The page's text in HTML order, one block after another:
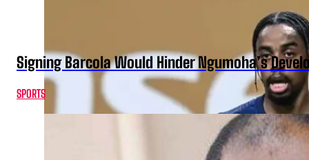
Signing Barcola Would Hinder Ngumoha’s
SPORTS